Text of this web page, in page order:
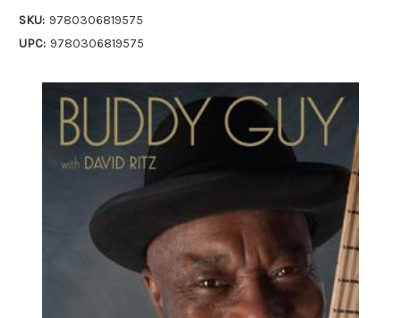
SKU: 9780306819575
UPC: 9780306819575